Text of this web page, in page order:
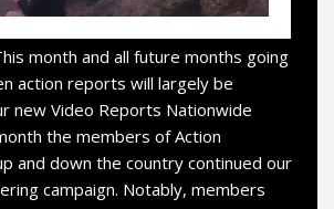
month and all future months going
action reports will largely be
new Video Reports Nationwide
the members of Action
and down the country continued our
campaign. Notably, members